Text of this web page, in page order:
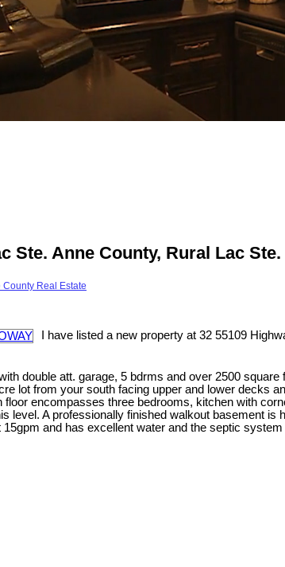
Ste. Anne County, Rural Lac
County Real Estate
I have listed a new property at 32 55109
double att. garage, 5 bdrms and over 2500
lot from your south facing upper and lower decks
encompasses three bedrooms, kitchen with
level. A professionally finished walkout basement
15gpm and has excellent water and the septic